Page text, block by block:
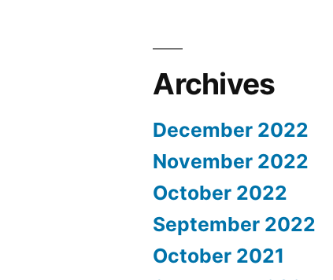
Archives
December 2022
November 2022
October 2022
September 2022
October 2021